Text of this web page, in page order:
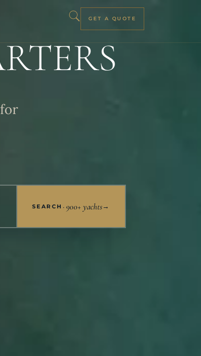
GET A QUOTE
SEARCH · 900+ yachts→